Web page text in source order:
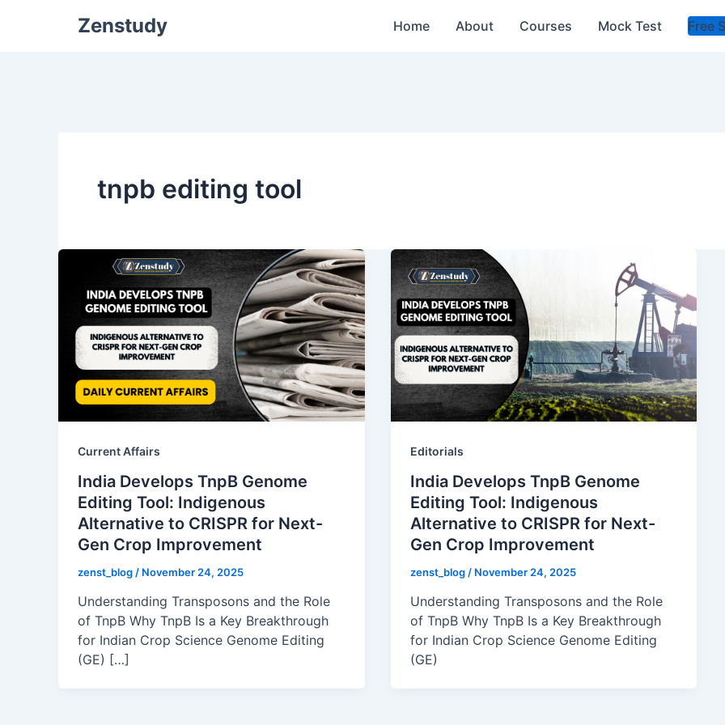
Zenstudy Home About Courses Mock Test Free
tnpb editing tool
Current Affairs
India Develops TnpB Genome
Editing Tool: Indigenous
Alternative to CRISPR for Next-
Gen Crop Improvement
zenst_blog / November 24, 2025
Understanding Transposons and the Role
of TnpB Why TnpB Is a Key Breakthrough
for Indian Crop Science Genome Editing
(GE) […]
Editorials
India Develops TnpB Genome
Editing Tool: Indigenous
Alternative to CRISPR for Next-
Gen Crop Improvement
zenst_blog / November 24, 2025
Understanding Transposons and the Role
of TnpB Why TnpB Is a Key Breakthrough
for Indian Crop Science Genome Editing
(GE)